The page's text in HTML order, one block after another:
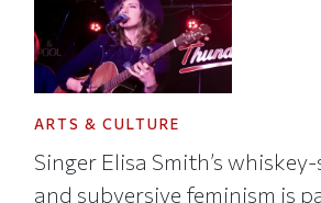
ARTS & CULTURE
Singer Elisa Smith’s
and subversive feminism is